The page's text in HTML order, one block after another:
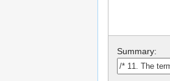
Summary: